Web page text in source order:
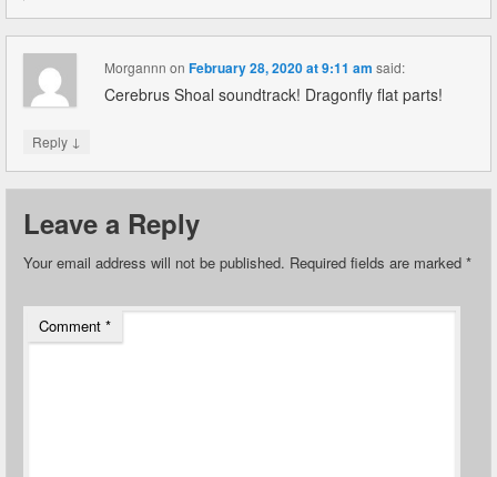
Morgannn onFebruary 28, 2020 at 9:11 am said:
Cerebrus Shoal soundtrack! Dragonfly flat parts!
Reply ↓
Leave a Reply
Your email address will not be published. Required fields are marked *
Comment *